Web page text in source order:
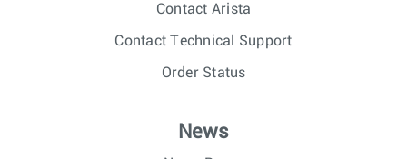
Contact Arista
Contact Technical Support
Order Status
News